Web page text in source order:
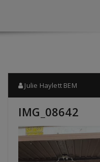
Julie Haylett BEM
IMG_08642